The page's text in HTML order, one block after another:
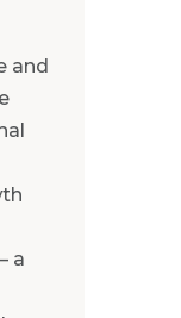
and
a